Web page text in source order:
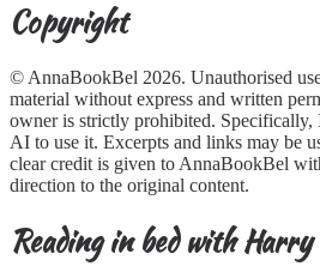
Copyright
© AnnaBookBel 2026. Unauthorised
material without express and written
owner is strictly prohibited.
AI to use it. Excerpts and links may be
clear credit is given to AnnaBookBel
direction to the original content.
Reading in bed with